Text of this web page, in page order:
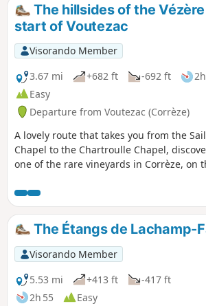
The hillsides of the
start of Voutezac
Visorando Member
3.67 mi
+682 ft -692 ft
Easy
Departure from Voutezac (Corrèze)
A lovely route that takes you from the
Chapel to the Chartroulle Chapel,
one of the rare vineyards in Corrèze, on
Allassac. A few steep slopes and paths
can be muddy in the rainy season, but a
beautiful panorama.
The Étangs de Lachamp-
Visorando Member
5.53 mi
+413 ft
-417 ft
2h 55
Easy